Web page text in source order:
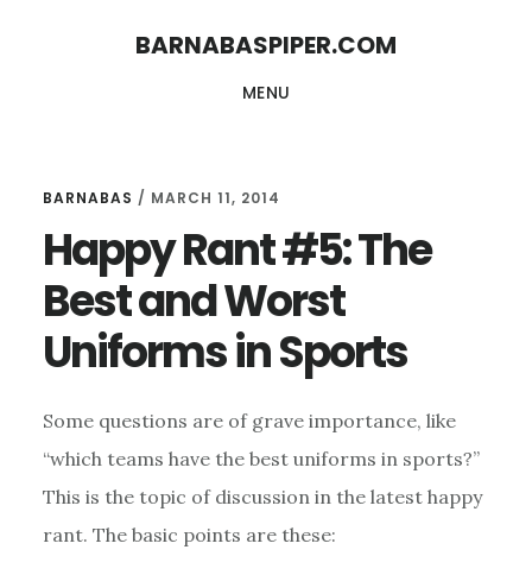
BARNABASPIPER.COM
MENU
BARNABAS / MARCH 11, 2014
Happy Rant #5: The
Best and Worst
Uniforms in Sports
Some questions are of grave importance, like
“which teams have the best uniforms in sports?”
This is the topic of discussion in the latest happy
rant. The basic points are these: